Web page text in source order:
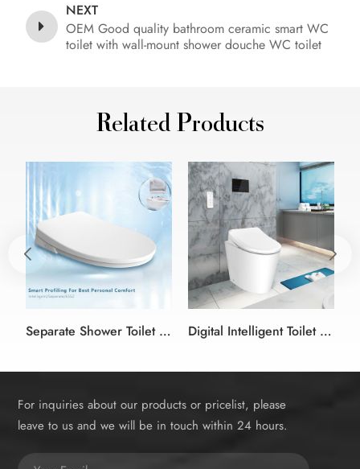
NEXT
OEM Good quality bathroom ceramic smart WC
toilet with wall-mount shower douche WC toilet
Related Products
Separate Shower Toilet Attachment Electronic Bidet Seat Digital Intelligent Toilet warm air dryer
For inquiries about our products or pricelist, please
leave to us and we will be in touch within 24 hours.